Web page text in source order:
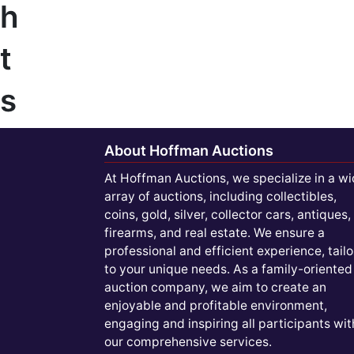
h
t
s
About Hoffman Auctions
At Hoffman Auctions, we specialize in a
array of auctions, including collectibles,
coins, gold, silver, collector cars, antiques,
firearms, and real estate. We ensure a
professional and efficient experience,
to your unique needs. As a family-oriented
auction company, we aim to create an
enjoyable and profitable environment,
engaging and inspiring all participants
our comprehensive services.